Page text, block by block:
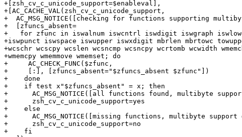
+[zsh_cv_c_unicode_support=$enableval],
+[AC_CACHE_VAL(zsh_cv_c_unicode_support,
+  AC_MSG_NOTICE([checking for functions supporting
+  [zfuncs_absent=
+   for zfunc in iswalnum iswcntrl iswdigit iswgraph
+iswpunct iswspace iswupper iswxdigit mbrlen mbrtowc
+wcschr wcscpy wcslen wcsncmp wcsncpy wcrtomb wcwidth
+wmemcpy wmemmove wmemset; do
+     AC_CHECK_FUNC($zfunc,
+     [:], [zfuncs_absent="$zfuncs_absent $zfunc"])
+    done
+    if test x"$zfuncs_absent" = x; then
+      AC_MSG_NOTICE([all functions found, multibyte
+      zsh_cv_c_unicode_support=yes
+    else
+      AC_MSG_NOTICE([missing functions, multibyte
+      zsh_cv_c_unicode_support=no
+    fi